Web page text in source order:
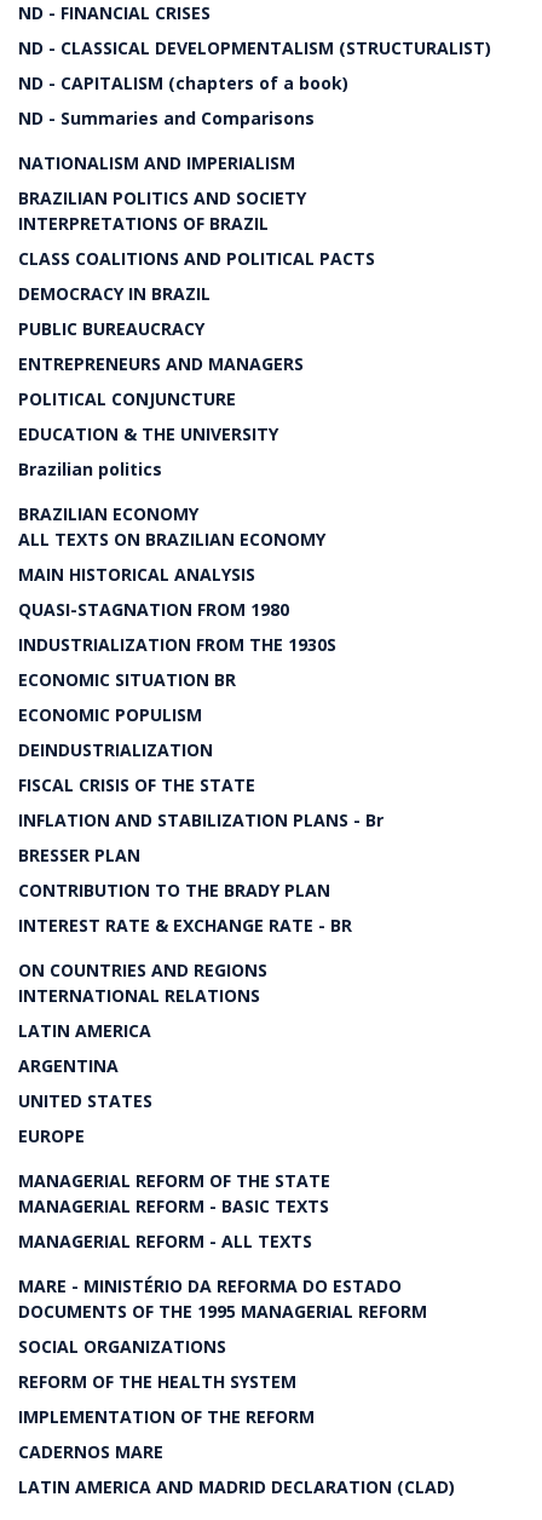
ND - FINANCIAL CRISES
ND - CLASSICAL DEVELOPMENTALISM (STRUCTURALIST)
ND - CAPITALISM (chapters of a book)
ND - Summaries and Comparisons
NATIONALISM AND IMPERIALISM
BRAZILIAN POLITICS AND SOCIETY
INTERPRETATIONS OF BRAZIL
CLASS COALITIONS AND POLITICAL PACTS
DEMOCRACY IN BRAZIL
PUBLIC BUREAUCRACY
ENTREPRENEURS AND MANAGERS
POLITICAL CONJUNCTURE
EDUCATION & THE UNIVERSITY
Brazilian politics
BRAZILIAN ECONOMY
ALL TEXTS ON BRAZILIAN ECONOMY
MAIN HISTORICAL ANALYSIS
QUASI-STAGNATION FROM 1980
INDUSTRIALIZATION FROM THE 1930S
ECONOMIC SITUATION BR
ECONOMIC POPULISM
DEINDUSTRIALIZATION
FISCAL CRISIS OF THE STATE
INFLATION AND STABILIZATION PLANS - Br
BRESSER PLAN
CONTRIBUTION TO THE BRADY PLAN
INTEREST RATE & EXCHANGE RATE - BR
ON COUNTRIES AND REGIONS
INTERNATIONAL RELATIONS
LATIN AMERICA
ARGENTINA
UNITED STATES
EUROPE
MANAGERIAL REFORM OF THE STATE
MANAGERIAL REFORM - BASIC TEXTS
MANAGERIAL REFORM - ALL TEXTS
MARE - MINISTÉRIO DA REFORMA DO ESTADO
DOCUMENTS OF THE 1995 MANAGERIAL REFORM
SOCIAL ORGANIZATIONS
REFORM OF THE HEALTH SYSTEM
IMPLEMENTATION OF THE REFORM
CADERNOS MARE
LATIN AMERICA AND MADRID DECLARATION (CLAD)